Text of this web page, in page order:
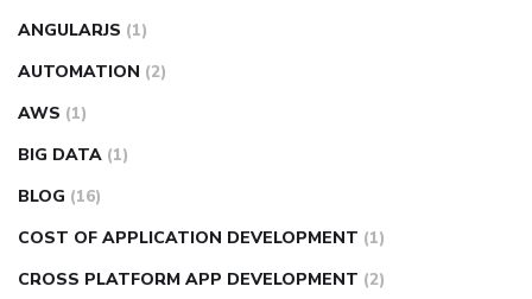
ANGULARJS (1)
AUTOMATION (2)
AWS (1)
BIG DATA (1)
BLOG (16)
COST OF APPLICATION DEVELOPMENT (1)
CROSS PLATFORM APP DEVELOPMENT (2)